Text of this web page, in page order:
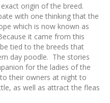
origin of the breed.
with one thinking that the
which is now known as
it came from this
tied to the breeds that
day poodle. The stories
for the ladies of the
their owners at night to
as well as attract the fleas